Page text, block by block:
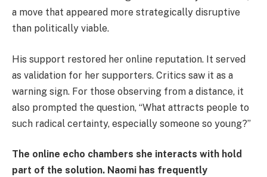
a move that appeared more strategically disruptive
than politically viable.
His support restored her online reputation. It served
as validation for her supporters. Critics saw it as a
warning sign. For those observing from a distance, it
also prompted the question, “What attracts people to
such radical certainty, especially someone so young?”
The online echo chambers she interacts with hold
part of the solution. Naomi has frequently